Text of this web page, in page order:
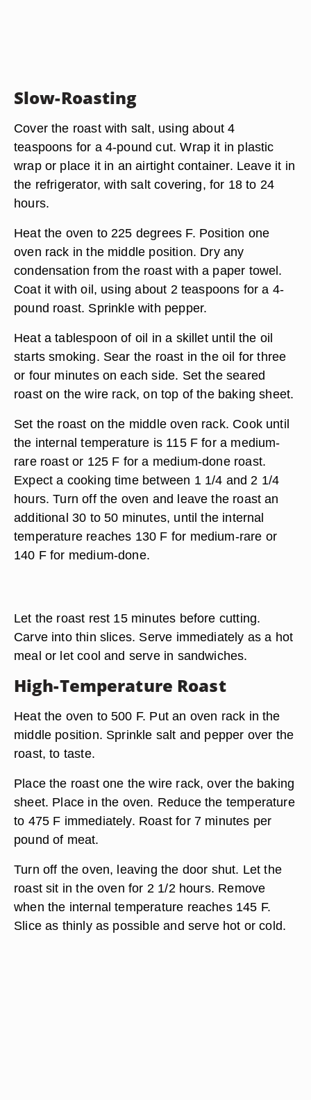
Slow-Roasting
Cover the roast with salt, using about 4
teaspoons for a 4-pound cut. Wrap it in plastic
wrap or place it in an airtight container. Leave it in
the refrigerator, with salt covering, for 18 to 24
hours.
Heat the oven to 225 degrees F. Position one
oven rack in the middle position. Dry any
condensation from the roast with a paper towel.
Coat it with oil, using about 2 teaspoons for a 4-
pound roast. Sprinkle with pepper.
Heat a tablespoon of oil in a skillet until the oil
starts smoking. Sear the roast in the oil for three
or four minutes on each side. Set the seared
roast on the wire rack, on top of the baking sheet.
Set the roast on the middle oven rack. Cook until
the internal temperature is 115 F for a medium-
rare roast or 125 F for a medium-done roast.
Expect a cooking time between 1 1/4 and 2 1/4
hours. Turn off the oven and leave the roast an
additional 30 to 50 minutes, until the internal
temperature reaches 130 F for medium-rare or
140 F for medium-done.
Let the roast rest 15 minutes before cutting.
Carve into thin slices. Serve immediately as a hot
meal or let cool and serve in sandwiches.
High-Temperature Roast
Heat the oven to 500 F. Put an oven rack in the
middle position. Sprinkle salt and pepper over the
roast, to taste.
Place the roast one the wire rack, over the baking
sheet. Place in the oven. Reduce the temperature
to 475 F immediately. Roast for 7 minutes per
pound of meat.
Turn off the oven, leaving the door shut. Let the
roast sit in the oven for 2 1/2 hours. Remove
when the internal temperature reaches 145 F.
Slice as thinly as possible and serve hot or cold.